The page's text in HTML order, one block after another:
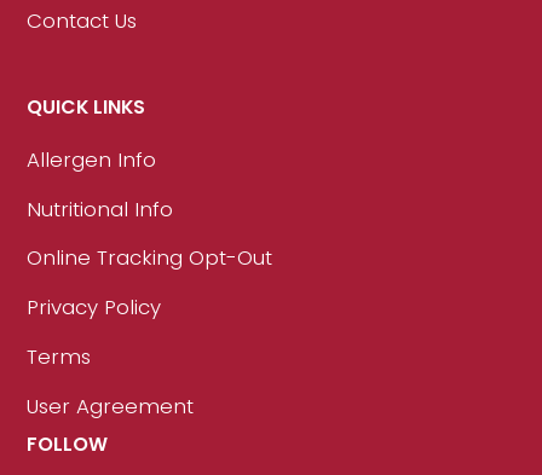
Contact Us
QUICK LINKS
Allergen Info
Nutritional Info
Online Tracking Opt-Out
Privacy Policy
Terms
User Agreement
FOLLOW